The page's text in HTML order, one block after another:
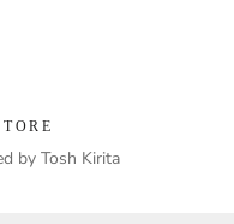
by Tosh Kirita